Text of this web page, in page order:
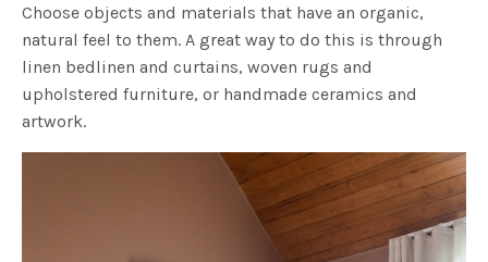
Choose objects and materials that have an organic,
natural feel to them. A great way to do this is through
linen bedlinen and curtains, woven rugs and
upholstered furniture, or handmade ceramics and
artwork.